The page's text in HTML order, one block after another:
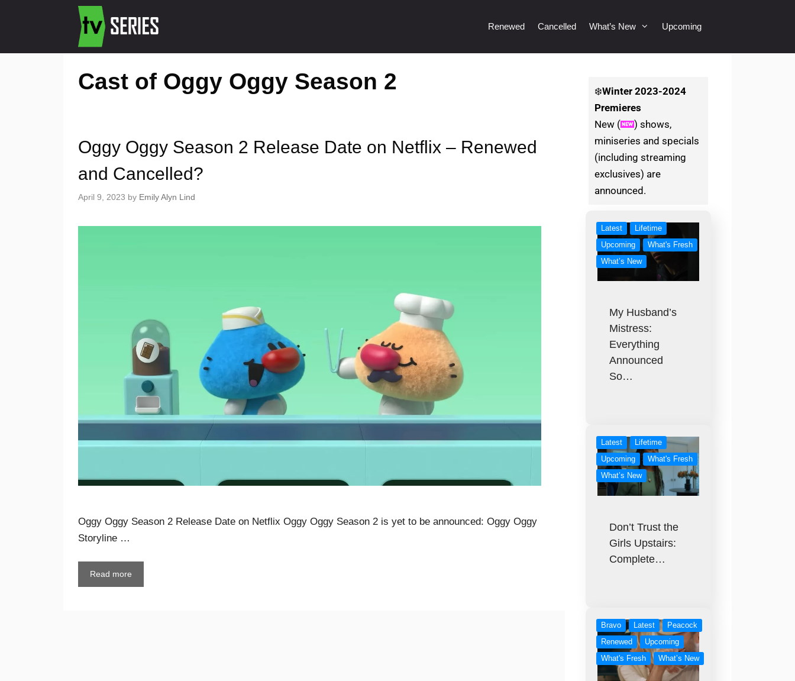
Renewed Cancelled What’s New Upcoming
Cast of Oggy Oggy Season 2
Oggy Oggy Season 2 Release Date on Netflix – Renewed
and Cancelled?
April 9, 2023 by Emily Alyn Lind
Oggy Oggy Season 2 Release Date on Netflix Oggy Oggy Season 2 is yet to be announced: Oggy Oggy
Storyline …
Read more
❄️Winter2023-2024
Premieres
New (
) shows,
miniseries and specials
(including streaming
exclusives) are
announced.
Latest
Lifetime
Upcoming
What's Fresh
What’s New
My Husband’s
Mistress:
Everything
Announced
So…
Latest
Lifetime
Upcoming
What's Fresh
What’s New
Don’t Trust the
Girls Upstairs:
Complete…
Bravo Latest
Peacock
Renewed
Upcoming
What's Fresh
What’s New